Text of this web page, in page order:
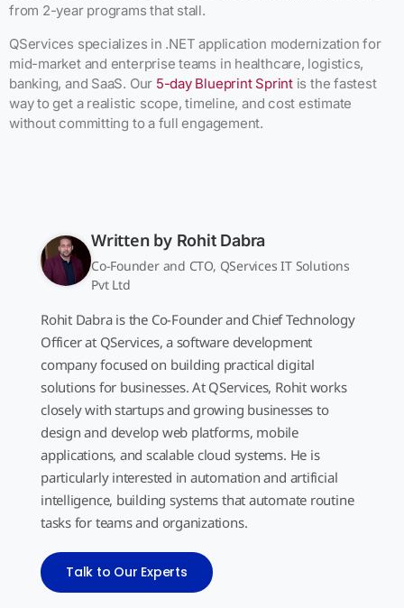
from 2-year programs that stall.
QServices specializes in .NET application modernization for
mid-market and enterprise teams in healthcare, logistics,
banking, and SaaS. Our 5-day Blueprint Sprintis the fastest
way to get a realistic scope, timeline, and cost estimate
without committing to a full engagement.
Written by Rohit Dabra
Co-Founder and CTO, QServices IT Solutions
Pvt Ltd
Rohit Dabra is the Co-Founder and Chief Technology
Officer at QServices, a software development
company focused on building practical digital
solutions for businesses. At QServices, Rohit works
closely with startups and growing businesses to
design and develop web platforms, mobile
applications, and scalable cloud systems. He is
particularly interested in automation and artificial
intelligence, building systems that automate routine
tasks for teams and organizations.
Talk to Our Experts